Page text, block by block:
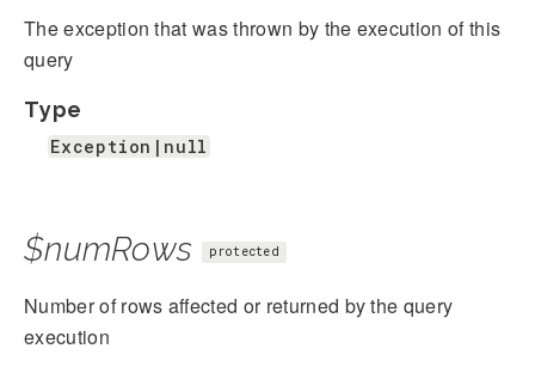
The exception that was thrown by the execution of this
query
Type
Exception|null
$numRows protected
Number of rows affected or returned by the query
execution